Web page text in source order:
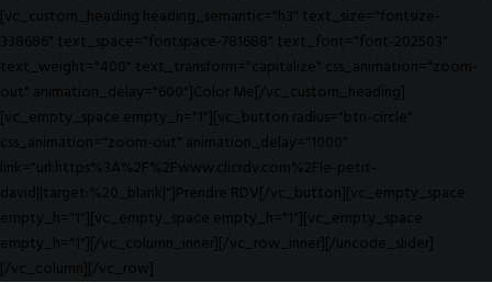
[vc_custom_heading heading_semantic="h3" text_size="fontsize-
338686" text_space="fontspace-781688" text_font="font-202503"
text_weight="400" text_transform="capitalize" css_animation="zoom-
out" animation_delay="600"]Color Me[/vc_custom_heading]
[vc_empty_space empty_h="1"][vc_button radius="btn-circle"
css_animation="zoom-out" animation_delay="1000"
link="url:https%3A%2F%2Fwww.clicrdv.com%2Fle-petit-
david||target:%20_blank|"]Prendre RDV[/vc_button][vc_empty_space
empty_h="1"][vc_empty_space empty_h="1"][vc_empty_space
empty_h="1"][/vc_column_inner][/vc_row_inner][/uncode_slider]
[/vc_column][/vc_row]